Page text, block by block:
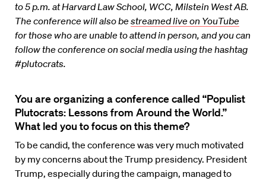
to 5 p.m. at Harvard Law School, WCC, Milstein West AB.
The conference will also be streamed live on YouTube
for those who are unable to attend in person, and you can
follow the conference on social media using the hashtag
#plutocrats.
You are organizing a conference called “Populist
Plutocrats: Lessons from Around the World.”
What led you to focus on this theme?
To be candid, the conference was very much motivated
by my concerns about the Trump presidency. President
Trump, especially during the campaign, managed to